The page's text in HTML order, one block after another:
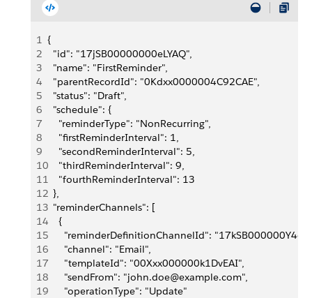
1 {
2
  "id": "17jSB00000000eLYAQ",
3
  "name": "FirstReminder",
4
  "parentRecordId": "0Kdxx0000004C92CAE",
5
  "status": "Draft",
6
  "schedule": {
7
    "reminderType": "NonRecurring",
8
    "firstReminderInterval": 1,
9
    "secondReminderInterval": 5,
10
    "thirdReminderInterval": 9,
11
    "fourthReminderInterval": 13
12
  },
13
  "reminderChannels": [
14
    {
15
"reminderDefinitionChannelId":
16
      "channel": "Email",
17
      "templateId": "00Xxx000000k1DvEAI",
18
      "sendFrom": "john.doe@example.com",
19
      "operationType": "Update"